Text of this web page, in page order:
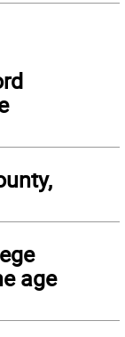
age